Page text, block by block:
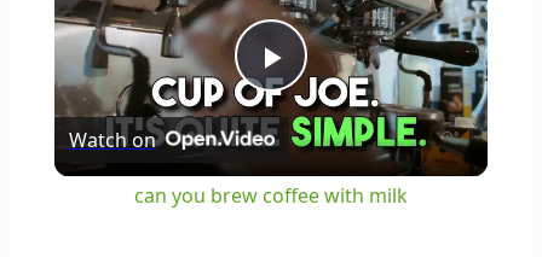
Play
Video
Watch on
can you brew coffee with milk